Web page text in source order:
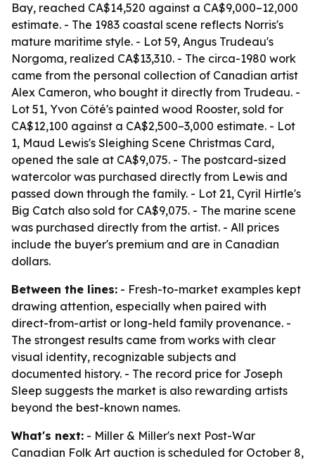
Bay, reached CA$14,520 against a CA$9,000–12,000
estimate. - The 1983 coastal scene reflects Norris's
mature maritime style. - Lot 59, Angus Trudeau's
Norgoma, realized CA$13,310. - The circa-1980 work
came from the personal collection of Canadian artist
Alex Cameron, who bought it directly from Trudeau. -
Lot 51, Yvon Côté's painted wood Rooster, sold for
CA$12,100 against a CA$2,500–3,000 estimate. - Lot
1, Maud Lewis's Sleighing Scene Christmas Card,
opened the sale at CA$9,075. - The postcard-sized
watercolor was purchased directly from Lewis and
passed down through the family. - Lot 21, Cyril Hirtle's
Big Catch also sold for CA$9,075. - The marine scene
was purchased directly from the artist. - All prices
include the buyer's premium and are in Canadian
dollars.
Between the lines: - Fresh-to-market examples kept
drawing attention, especially when paired with
direct-from-artist or long-held family provenance. -
The strongest results came from works with clear
visual identity, recognizable subjects and
documented history. - The record price for Joseph
Sleep suggests the market is also rewarding artists
beyond the best-known names.
What's next: - Miller & Miller's next Post-War
Canadian Folk Art auction is scheduled for October 8,